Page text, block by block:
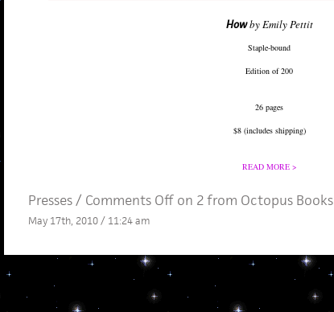
Howby Emily Pettit
Staple-bound
Edition of 200
26 pages
$8 (includes shipping)
READ MORE >
Presses/ Comments Offon 2 from Octopus Books
May 17th, 2010 / 11:24 am